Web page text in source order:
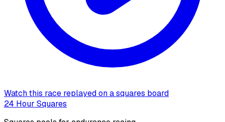
Watch this race replayed on a squares board
24 Hour Squares